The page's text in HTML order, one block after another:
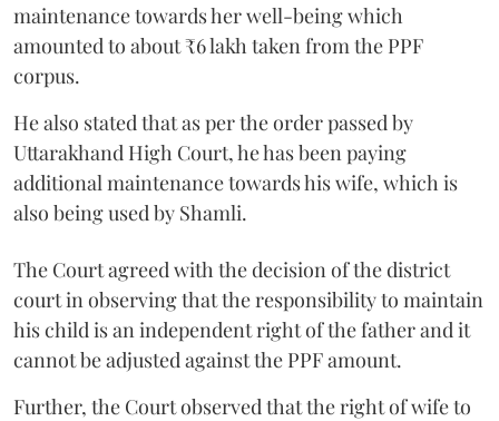
maintenance towards her well-being which
amounted to about ₹6 lakh taken from the PPF
corpus.
He also stated that as per the order passed by
Uttarakhand High Court, he has been paying
additional maintenance towards his wife, which is
also being used by Shamli.
The Court agreed with the decision of the district
court in observing that the responsibility to maintain
his child is an independent right of the father and it
cannot be adjusted against the PPF amount.
Further, the Court observed that the right of wife to